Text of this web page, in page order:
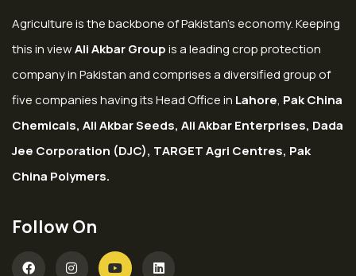
Agriculture is the backbone of Pakistan’s economy. Keeping
this in viewAli Akbar Groupis a leading crop protection
company in Pakistan and comprises a diversified group of
five companies having its Head Office in Lahore, Pak China
Chemicals, Ali Akbar Seeds, Ali Akbar Enterprises, Dada
Jee Corporation (DJC), TARGET Agri Centres, Pak
China Polymers.
Follow On